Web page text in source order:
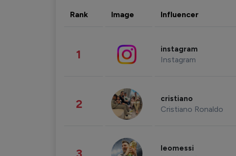
Rank Image Influencer
1 instagram
Instagram
2 cristiano
Cristiano Ronaldo
leomessi